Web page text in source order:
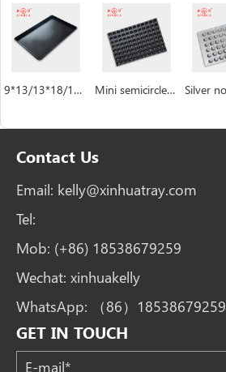
9*13/13*18/18*26/16*24 inch Baking Sheet Pan Mini semicircle industrial custom Hemispheric cake pan manufacturer
Contact Us
Email: kelly@xinhuatray.com
Tel:
Mob: (+86) 18538679259
Wechat: xinhuakelly
WhatsApp:
（86）18538679259
GET IN TOUCH